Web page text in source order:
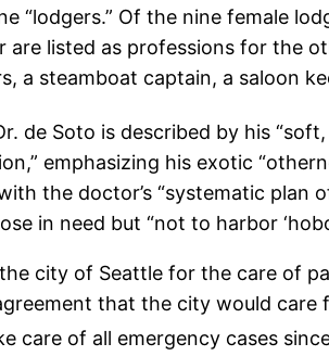
“lodgers.” Of the nine female
listed as professions for the
a steamboat captain, a saloon
de Soto is described by his
emphasizing his exotic
the doctor’s “systematic
in need but “not to harbor
city of Seattle for the care of
that the city would
care of all emergency cases